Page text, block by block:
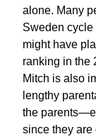
alone. Many
Sweden cycle
might have
ranking in the
Mitch is also
lengthy
the
since they are